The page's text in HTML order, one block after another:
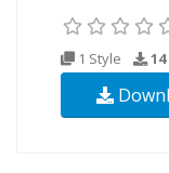
1 Style 14